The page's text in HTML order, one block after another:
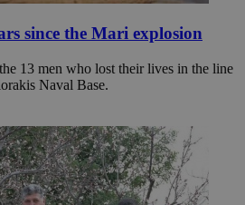
since the Mari explosion
13 men who lost their lives in the line
Naval Base.